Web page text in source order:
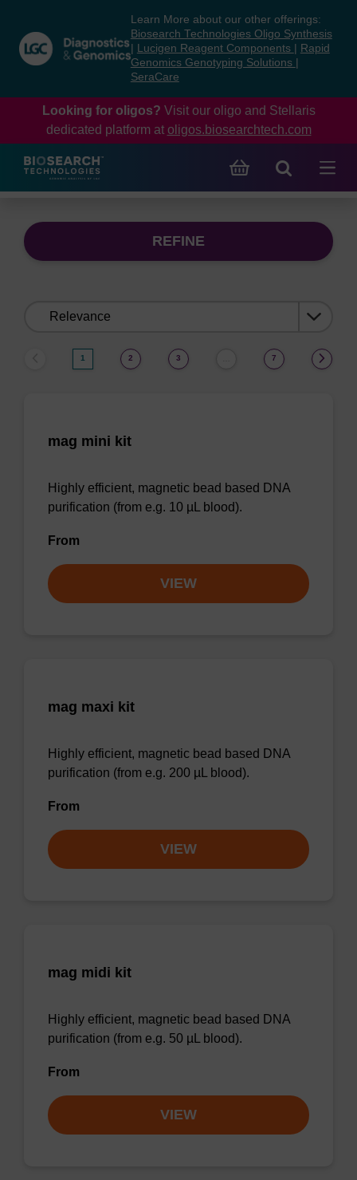
content
navigation
menu
Learn More about our other offerings:
Biosearch Technologies Oligo Synthesis
Lucigen Reagent Components
Rapid
Genomics Genotyping Solutions
SeraCare
Looking for oligos? Visit our oligo and Stellaris
dedicated platform at oligos.biosearchtech.com
REFINE
1 2 3 7
mag mini kit
Highly efficient, magnetic bead based DNA
purification (from e.g. 10 µL blood).
From
VIEW
mag maxi kit
Highly efficient, magnetic bead based DNA
purification (from e.g. 200 µL blood).
From
VIEW
mag midi kit
Highly efficient, magnetic bead based DNA
purification (from e.g. 50 µL blood).
From
VIEW